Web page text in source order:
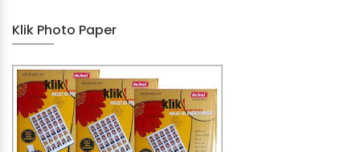
Klik Photo Paper